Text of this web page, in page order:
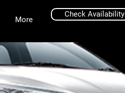
More
Check Availability